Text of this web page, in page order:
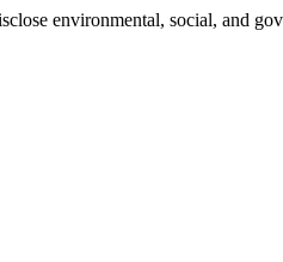
environmental, social, and